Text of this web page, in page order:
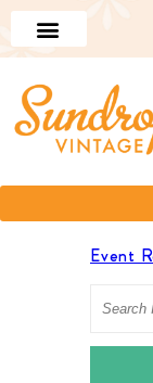
Event
Search